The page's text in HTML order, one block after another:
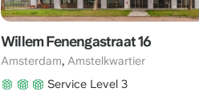
Willem Fenengastraat 16
Amsterdam, Amstelkwartier
Service Level 3